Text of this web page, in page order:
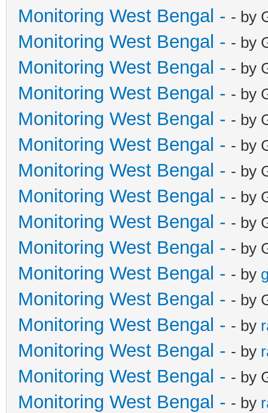
Monitoring West Bengal - - by
Monitoring West Bengal - - by
Monitoring West Bengal - - by
Monitoring West Bengal - - by
Monitoring West Bengal - - by
Monitoring West Bengal - - by
Monitoring West Bengal - - by
Monitoring West Bengal - - by
Monitoring West Bengal - - by
Monitoring West Bengal - - by
Monitoring West Bengal - - by
Monitoring West Bengal - - by
Monitoring West Bengal - - by
Monitoring West Bengal - - by
Monitoring West Bengal - - by
Monitoring West Bengal - - by